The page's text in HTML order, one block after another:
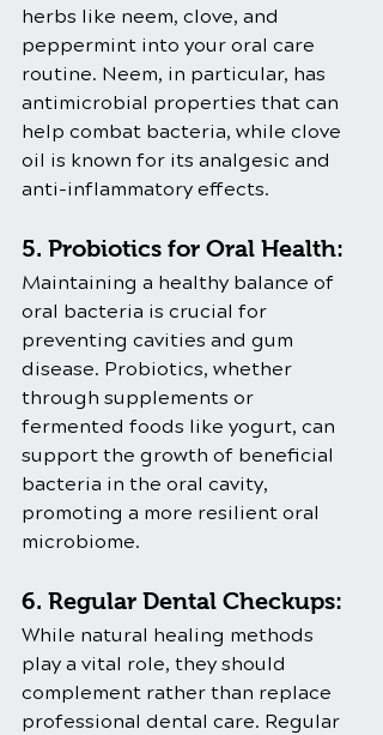
herbs like neem, clove, and
peppermint into your oral care
routine. Neem, in particular, has
antimicrobial properties that can
help combat bacteria, while clove
oil is known for its analgesic and
anti-inflammatory effects.
5. Probiotics for Oral Health:
Maintaining a healthy balance of
oral bacteria is crucial for
preventing cavities and gum
disease. Probiotics, whether
through supplements or
fermented foods like yogurt, can
support the growth of beneficial
bacteria in the oral cavity,
promoting a more resilient oral
microbiome.
6. Regular Dental Checkups:
While natural healing methods
play a vital role, they should
complement rather than replace
professional dental care. Regular